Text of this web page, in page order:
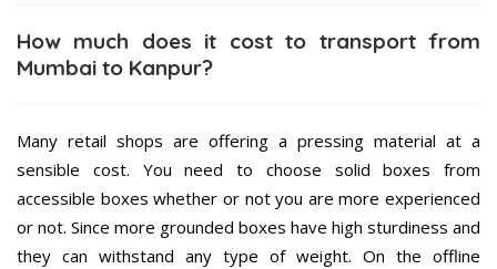
How much does it cost to transport from
Mumbai to Kanpur?
Many retail shops are offering a pressing material at a
sensible cost. You need to choose solid boxes from
accessible boxes whether or not you are more experienced
or not. Since more grounded boxes have high sturdiness and
they can withstand any type of weight. On the offline